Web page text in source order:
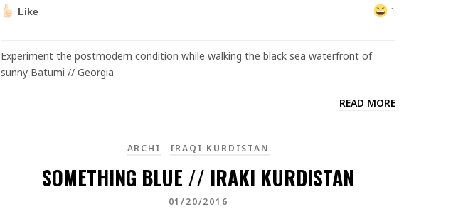
Like 1
Experiment the postmodern condition while walking the black sea waterfront of
sunny Batumi // Georgia
READ MORE
ARCHI IRAQI KURDISTAN
SOMETHING BLUE // IRAKI KURDISTAN
01/20/2016